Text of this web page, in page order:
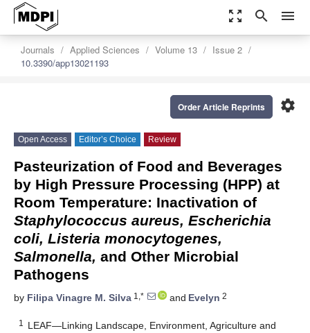
zoom_out_map search menu
Journals Applied Sciences Volume 13
Issue 2
10.3390/app13021193
settings
Order Article Reprints
Open Access Editor’s Choice Review
Pasteurization of Food and Beverages
by High Pressure Processing (HPP) at
Room Temperature: Inactivation of
Staphylococcus aureus, Escherichia
coli, Listeria monocytogenes,
Salmonella, and Other Microbial
Pathogens
by Filipa Vinagre M. Silva 1,* and Evelyn 2
1
LEAF—Linking Landscape, Environment, Agriculture and